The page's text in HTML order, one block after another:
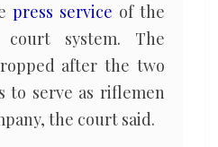
press service of the
court system. The
after the two
to serve as riflemen
the court said.